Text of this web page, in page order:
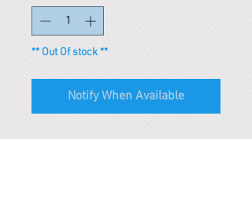
** Out Of stock **
Notify When Available